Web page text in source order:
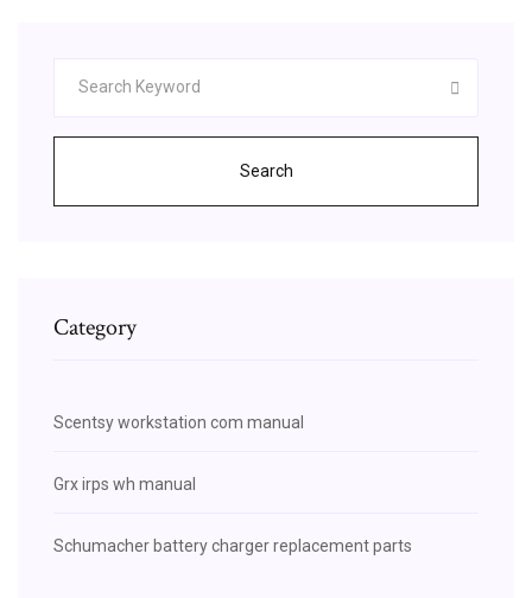
Search
Category
Scentsy workstation com manual
Grx irps wh manual
Schumacher battery charger replacement parts